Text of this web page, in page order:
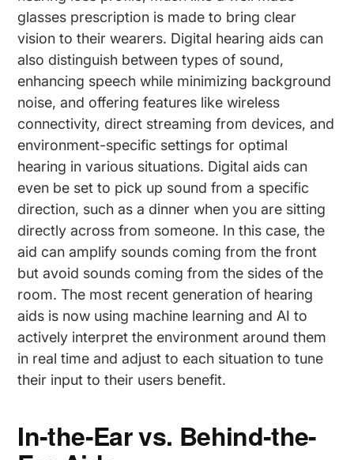
glasses prescription is made to bring clear
vision to their wearers. Digital hearing aids can
also distinguish between types of sound,
enhancing speech while minimizing background
noise, and offering features like wireless
connectivity, direct streaming from devices, and
environment-specific settings for optimal
hearing in various situations. Digital aids can
even be set to pick up sound from a specific
direction, such as a dinner when you are sitting
directly across from someone. In this case, the
aid can amplify sounds coming from the front
but avoid sounds coming from the sides of the
room. The most recent generation of hearing
aids is now using machine learning and AI to
actively interpret the environment around them
in real time and adjust to each situation to tune
their input to their users benefit.
In-the-Ear vs. Behind-the-